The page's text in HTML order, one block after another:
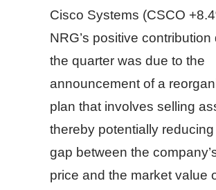
Cisco Systems (CSCO
NRG’s positive contribution
the quarter was due to the
announcement of a
plan that involves selling
thereby potentially reducing
gap between the
price and the market value